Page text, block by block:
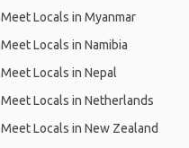
Meet Locals in Myanmar
Meet Locals in Namibia
Meet Locals in Nepal
Meet Locals in Netherlands
Meet Locals in New Zealand